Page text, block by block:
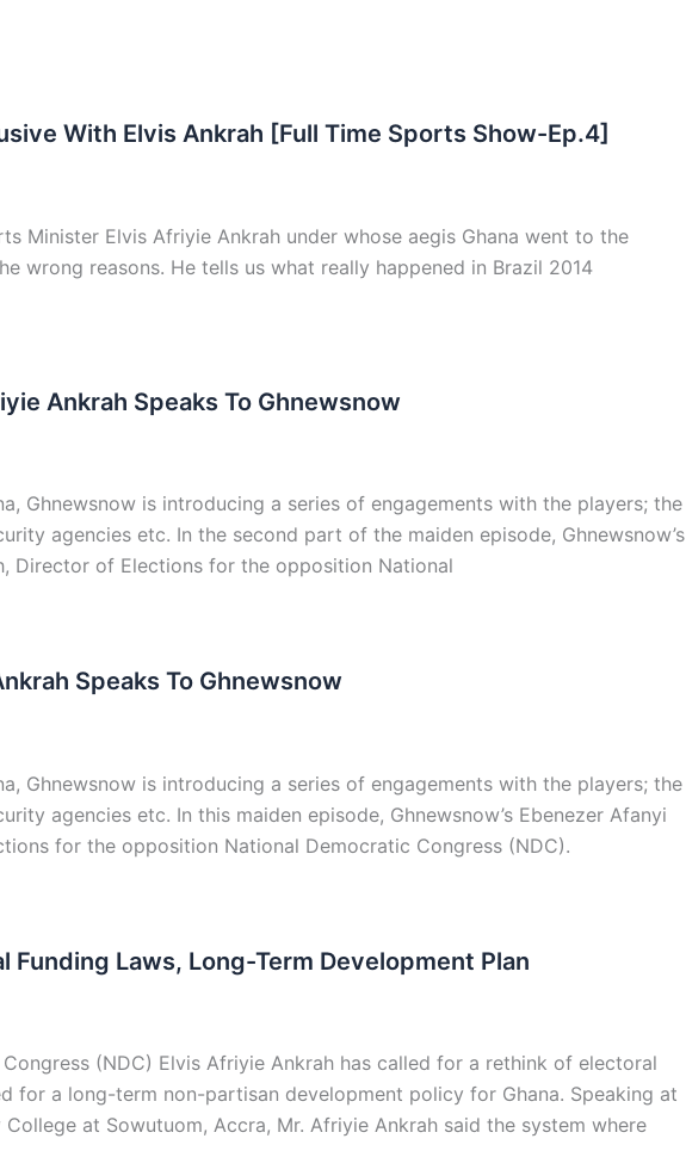
With Elvis Ankrah [Full Time Sports Show-Ep.4]
Minister Elvis Afriyie Ankrah under whose aegis Ghana went to the
wrong reasons. He tells us what really happened in Brazil 2014
Ankrah Speaks To Ghnewsnow
Ghnewsnow is introducing a series of engagements with the players; the
agencies etc. In the second part of the maiden episode, Ghnewsnow’s
Director of Elections for the opposition National
Speaks To Ghnewsnow
Ghnewsnow is introducing a series of engagements with the players; the
agencies etc. In this maiden episode, Ghnewsnow’s Ebenezer Afanyi
for the opposition National Democratic Congress (NDC).
Funding Laws, Long-Term Development Plan
(NDC) Elvis Afriyie Ankrah has called for a rethink of electoral
for a long-term non-partisan development policy for Ghana. Speaking at
at Sowutuom, Accra, Mr. Afriyie Ankrah said the system where